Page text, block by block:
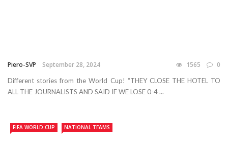
Piero-SVP September 28, 2024 1565 0
Different stories from the World Cup! “THEY CLOSE THE HOTEL TO
ALL THE JOURNALISTS AND SAID IF WE LOSE 0-4 ...
FIFA WORLD CUP NATIONAL TEAMS